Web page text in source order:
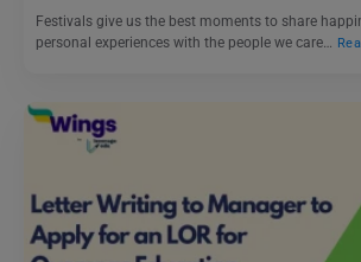
Festivals give us the best moments to share
personal experiences with the people we care…